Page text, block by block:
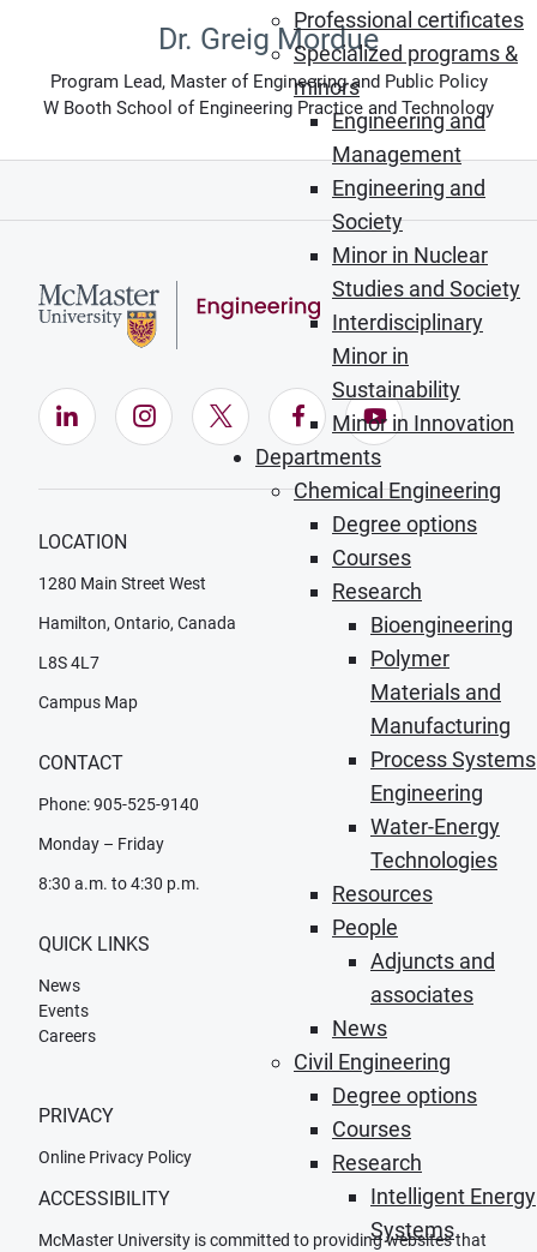
Professional certificates
Specialized programs &
minors
Engineering and
Management
Engineering and
Society
Minor in Nuclear
Studies and Society
Interdisciplinary
Minor in
Sustainability
Minor in Innovation
Departments
Chemical Engineering
Degree options
Courses
Research
Bioengineering
Polymer
Materials and
Manufacturing
Process Systems
Engineering
Water-Energy
Technologies
Resources
People
Adjuncts and
associates
News
Civil Engineering
Degree options
Courses
Research
Intelligent Energy
Systems
Dr. Greig Mordue
Program Lead, Master of Engineering and Public Policy
W Booth School of Engineering Practice and Technology
LinkedIn (Opens in new window)
Instagram (Opens in new window)
X (Opens in new window)
Facebook (Opens in
YouTube
LOCATION
1280 Main Street West
Hamilton, Ontario, Canada
L8S 4L7
Campus Map
CONTACT
Phone: 905-525-9140
Monday – Friday
8:30 a.m. to 4:30 p.m.
QUICK LINKS
News
Events
Careers
PRIVACY
Online Privacy Policy
ACCESSIBILITY
McMaster University is committed to providing websites that